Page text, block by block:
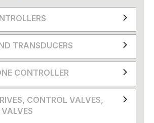
TRANSDUCERS
CONTROLLER
CONTROL VALVES,